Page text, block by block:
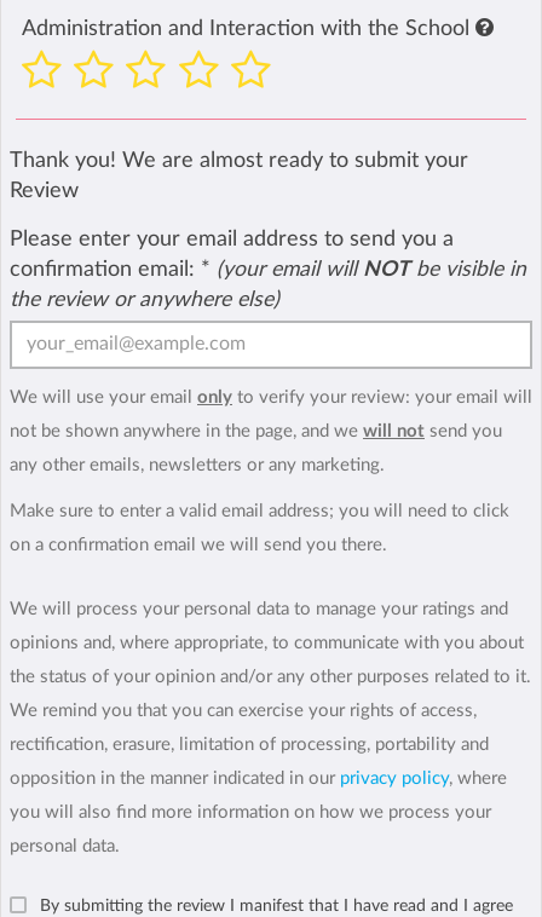
Administration and Interaction with the School
Thank you! We are almost ready to submit your
Review
Please enter your email address to send you a
confirmation email: * (your email will NOTbe visible in
the review or anywhere else)
We will use your email only to verify your review: your email will
not be shown anywhere in the page, and we will not send you
any other emails, newsletters or any marketing.
Make sure to enter a valid email address; you will need to click
on a confirmation email we will send you there.
We will process your personal data to manage your ratings and
opinions and, where appropriate, to communicate with you about
the status of your opinion and/or any other purposes related to it.
We remind you that you can exercise your rights of access,
rectification, erasure, limitation of processing, portability and
opposition in the manner indicated in our privacy policy, where
you will also find more information on how we process your
personal data.
By submitting the review I manifest that I have read and I agree